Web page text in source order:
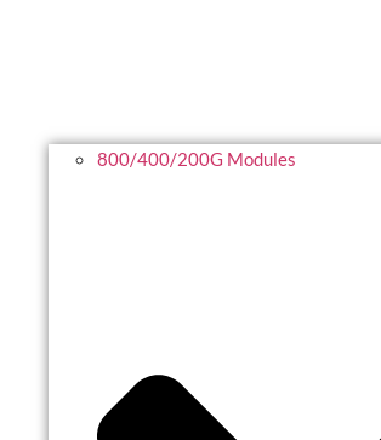
800/400/200G Modules